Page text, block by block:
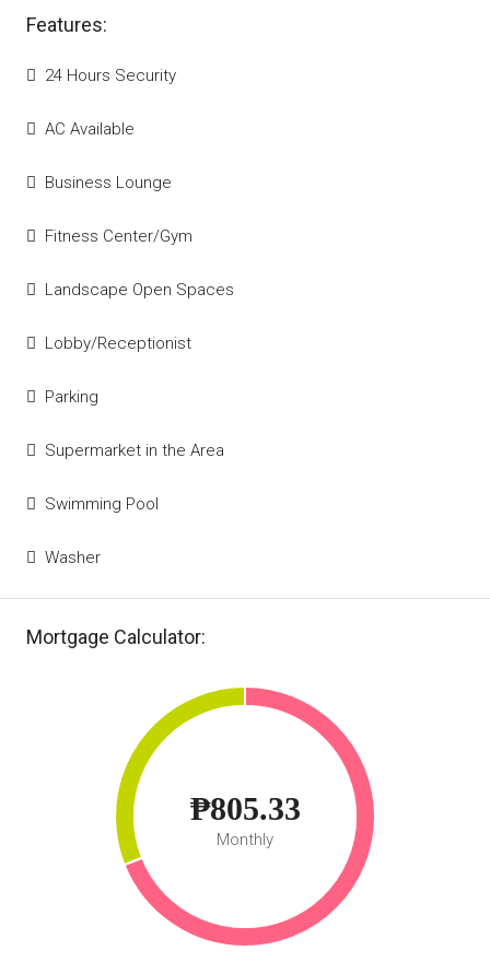
Features:
24 Hours Security
AC Available
Business Lounge
Fitness Center/Gym
Landscape Open Spaces
Lobby/Receptionist
Parking
Supermarket in the Area
Swimming Pool
Washer
Mortgage Calculator:
₱805.33
Monthly